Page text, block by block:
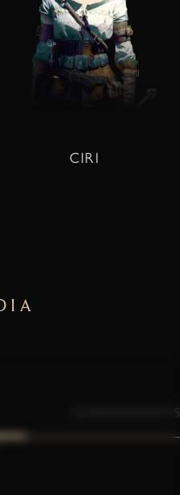
CIRI